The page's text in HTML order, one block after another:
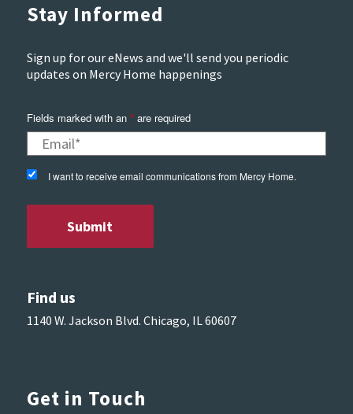
Stay Informed
Sign up for our eNews and we'll send you periodic
updates on Mercy Home happenings
Fields marked with an *are required
I want to receive email communications from Mercy Home.
Find us
1140 W. Jackson Blvd. Chicago, IL 60607
Get in Touch